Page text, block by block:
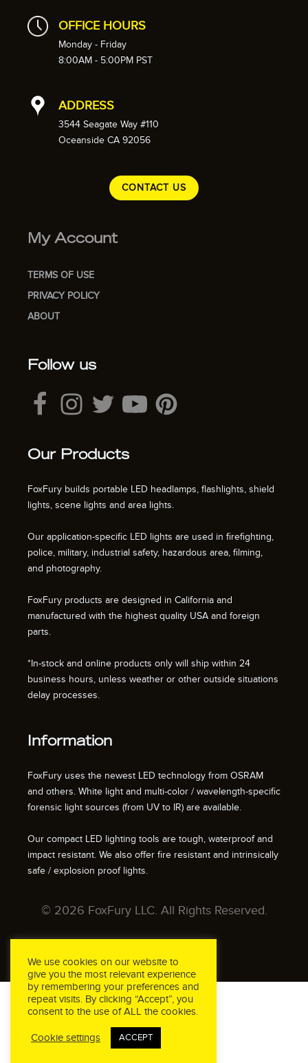
OFFICE HOURS
Monday - Friday
8:00AM - 5:00PM PST
ADDRESS
3544 Seagate Way #110
Oceanside CA 92056
CONTACT US
My Account
TERMS OF USE
PRIVACY POLICY
ABOUT
Follow us
Our Products
FoxFury builds portable LED headlamps, flashlights, shield
lights, scene lights and area lights.
Our application-specific LED lights are used in firefighting,
police, military, industrial safety, hazardous area, filming,
and photography.
FoxFury products are designed in California and
manufactured with the highest quality USA and foreign
parts.
*In-stock and online products only will ship within 24
business hours, unless weather or other outside situations
delay processes.
Information
FoxFury uses the newest LED technology from OSRAM
and others. White light and multi-color / wavelength-specific
forensic light sources (from UV to IR) are available.
Our compact LED lighting tools are tough, waterproof and
impact resistant. We also offer fire resistant and intrinsically
safe / explosion proof lights.
© 2026 FoxFury LLC. All Rights Reserved.
We use cookies on our website to
give you the most relevant experience
by remembering your preferences and
repeat visits. By clicking “Accept”, you
consent to the use of ALL the cookies.
Cookie settings ACCEPT